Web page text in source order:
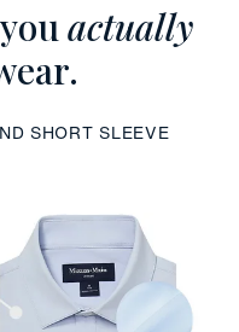
actually
SHORT SLEEVE